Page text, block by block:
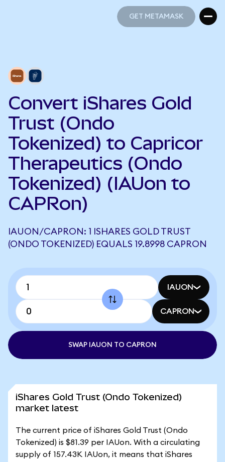
GET METAMASK
Convert iShares Gold
Trust (Ondo
Tokenized) to Capricor
Therapeutics (Ondo
Tokenized) (IAUon to
CAPRon)
IAUON/CAPRON: 1 ISHARES GOLD TRUST
(ONDO TOKENIZED) EQUALS 19.8998 CAPRON
IAUON
CAPRON
SWAP IAUON TO CAPRON
iShares Gold Trust (Ondo Tokenized)
market latest
The current price of iShares Gold Trust (Ondo
Tokenized) is $81.39 per IAUon. With a circulating
supply of 157.43K IAUon, it means that iShares